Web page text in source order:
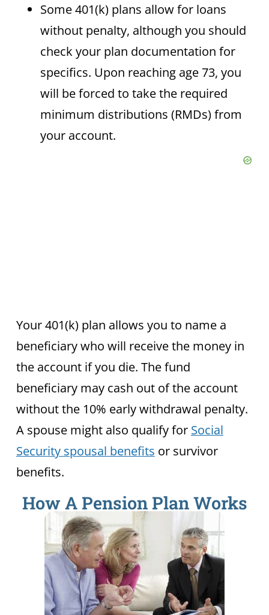
Some 401(k) plans allow for loans
without penalty, although you should
check your plan documentation for
specifics. Upon reaching age 73, you
will be forced to take the required
minimum distributions (RMDs) from
your account.
Your 401(k) plan allows you to name a
beneficiary who will receive the money in
the account if you die. The fund
beneficiary may cash out of the account
without the 10% early withdrawal penalty.
A spouse might also qualify for Social
Security spousal benefits or survivor
benefits.
How A Pension Plan Works